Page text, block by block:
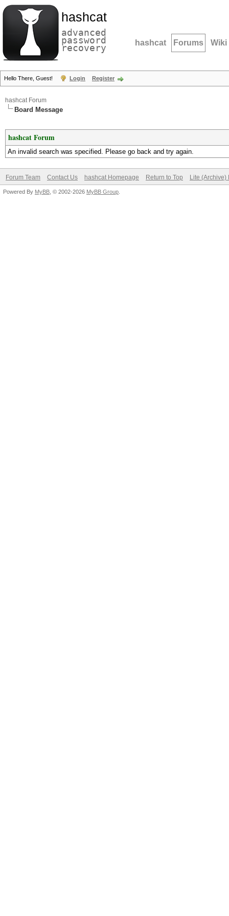
hashcat
advanced
password
recovery hashcat Forums Wiki
Hello There, Guest! Login Register
hashcat Forum
Board Message
hashcat Forum
An invalid search was specified. Please go back and try again.
Forum Team Contact Us hashcat Homepage Return to Top Lite (Archive)
Powered By MyBB , © 2002-2026 MyBB Group